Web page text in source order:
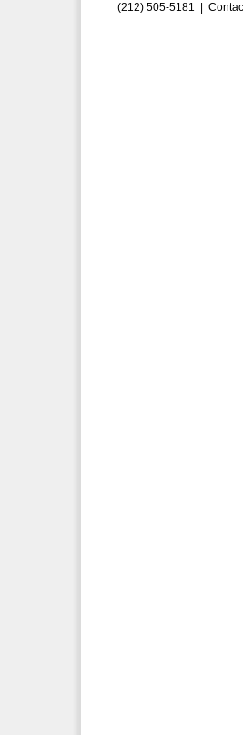
(212) 505-5181 |